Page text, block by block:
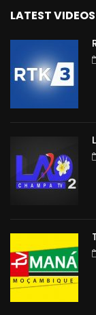
LATEST VIDEOS